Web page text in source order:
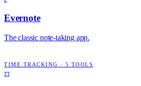
Evernote
The classic note-taking app.
TIME TRACKING · 5 TOOLS
TT